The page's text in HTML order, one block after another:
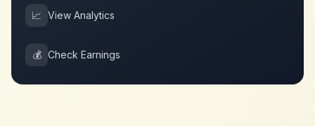
📈 View Analytics
💰 Check Earnings